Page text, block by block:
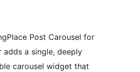
Post Carousel for
adds a single, deeply
carousel widget that